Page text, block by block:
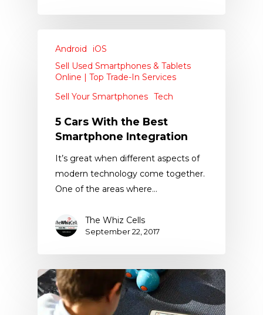
Android
iOS
Sell Used Smartphones & Tablets
Online | Top Trade-In Services
Sell Your Smartphones Tech
5 Cars With the Best
Smartphone Integration
It’s great when different aspects of
modern technology come together.
One of the areas where…
The Whiz Cells
September 22, 2017